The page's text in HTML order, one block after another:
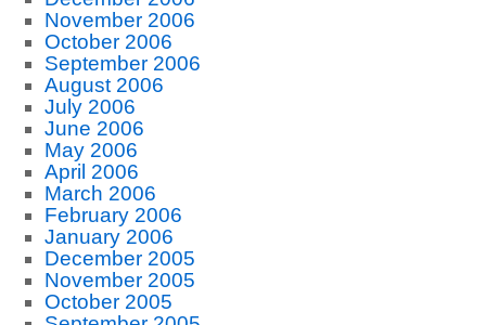
November 2006
October 2006
September 2006
August 2006
July 2006
June 2006
May 2006
April 2006
March 2006
February 2006
January 2006
December 2005
November 2005
October 2005